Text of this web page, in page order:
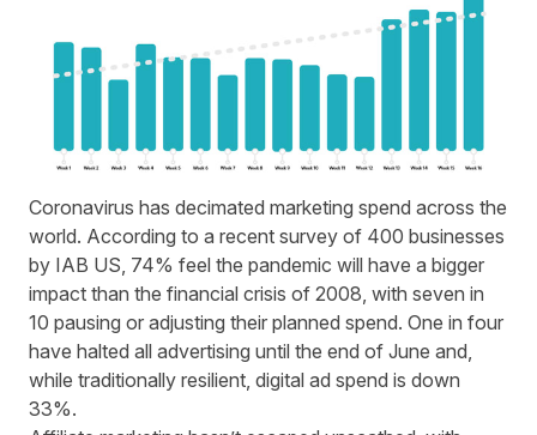
Coronavirus has decimated marketing spend across the
world. According to a recent survey of 400 businesses
by IAB US, 74% feel the pandemic will have a bigger
impact than the financial crisis of 2008, with seven in
10 pausing or adjusting their planned spend. One in four
have halted all advertising until the end of June and,
while traditionally resilient, digital ad spend is down
33%.